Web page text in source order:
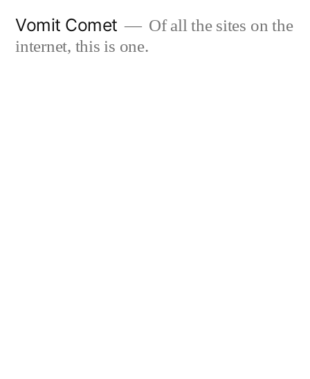
Vomit Comet
Of all the sites on the
internet, this is one.